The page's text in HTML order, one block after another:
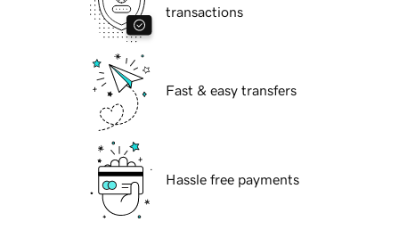
transactions
Fast & easy transfers
Hassle free payments